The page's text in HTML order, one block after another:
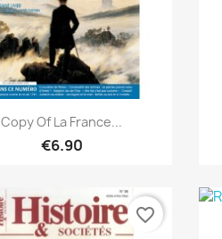
Quick view
Copy Of La France...
€6.90
favorite_border